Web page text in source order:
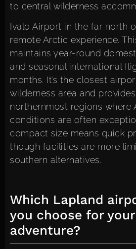
to central wilderness
Ivalo Airport in the far north
remote Arctic experience.
maintains year-round
and seasonal international
months. It’s the closest
wilderness area and
northernmost regions where
conditions are often
compact size means quick
though facilities are more
southern alternatives.
Which Lapland
you choose for
adventure?